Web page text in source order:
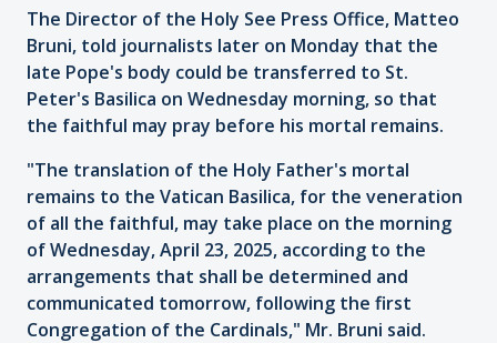
The Director of the Holy See Press Office, Matteo
Bruni, told journalists later on Monday that the
late Pope's body could be transferred to St.
Peter's Basilica on Wednesday morning, so that
the faithful may pray before his mortal remains.
"The translation of the Holy Father's mortal
remains to the Vatican Basilica, for the veneration
of all the faithful, may take place on the morning
of Wednesday, April 23, 2025, according to the
arrangements that shall be determined and
communicated tomorrow, following the first
Congregation of the Cardinals," Mr. Bruni said.